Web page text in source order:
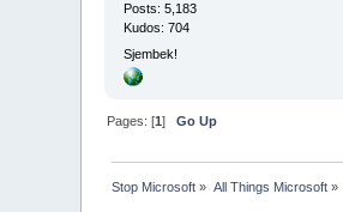
Posts: 5,183
Kudos: 704
Sjembek!
Pages: [1]Go Up
Stop Microsoft » All Things Microsoft»